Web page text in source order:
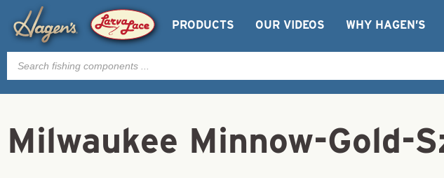
PRODUCTS OUR VIDEOS WHY HAGEN’S
Products
search
Milwaukee Minnow-Gold-